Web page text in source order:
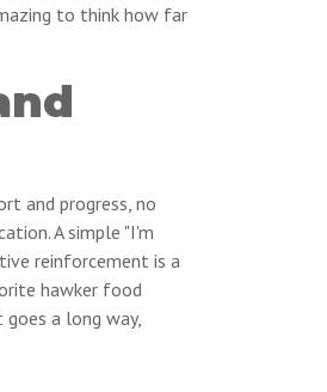
to think how far
and progress, no
A simple "I'm
reinforcement is a
hawker food
a long way,